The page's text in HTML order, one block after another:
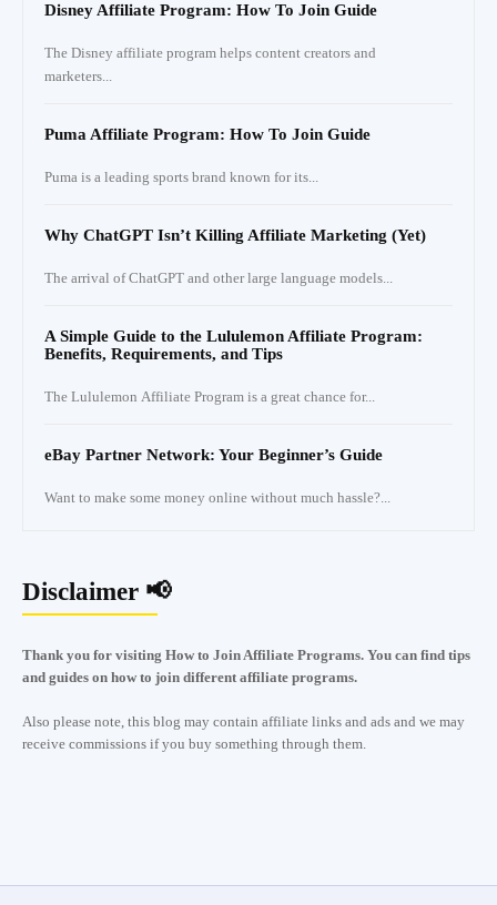
Disney Affiliate Program: How To Join Guide
The Disney affiliate program helps content creators and
marketers...
Puma Affiliate Program: How To Join Guide
Puma is a leading sports brand known for its...
Why ChatGPT Isn’t Killing Affiliate Marketing (Yet)
The arrival of ChatGPT and other large language models...
A Simple Guide to the Lululemon Affiliate Program:
Benefits, Requirements, and Tips
The Lululemon Affiliate Program is a great chance for...
eBay Partner Network: Your Beginner’s Guide
Want to make some money online without much hassle?...
Disclaimer 📢
Thank you for visiting How to Join Affiliate Programs. You can find tips
and guides on how to join different affiliate programs.
Also please note, this blog may contain affiliate links and ads and we may
receive commissions if you buy something through them.